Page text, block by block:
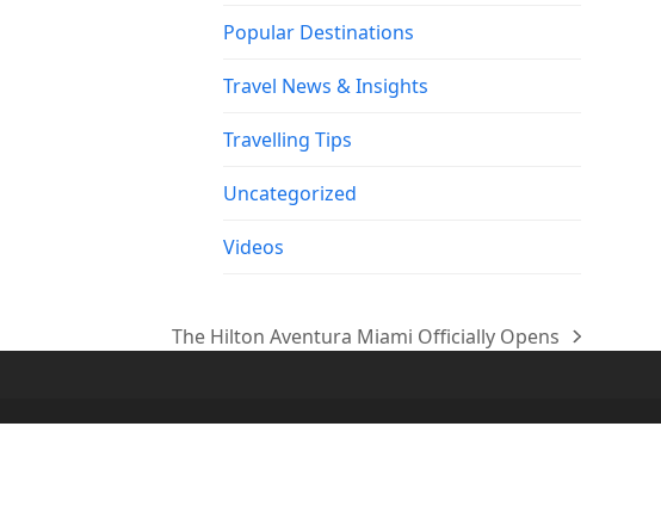
Popular Destinations
Travel News & Insights
Travelling Tips
Uncategorized
Videos
next
The Hilton Aventura Miami Officially Opens